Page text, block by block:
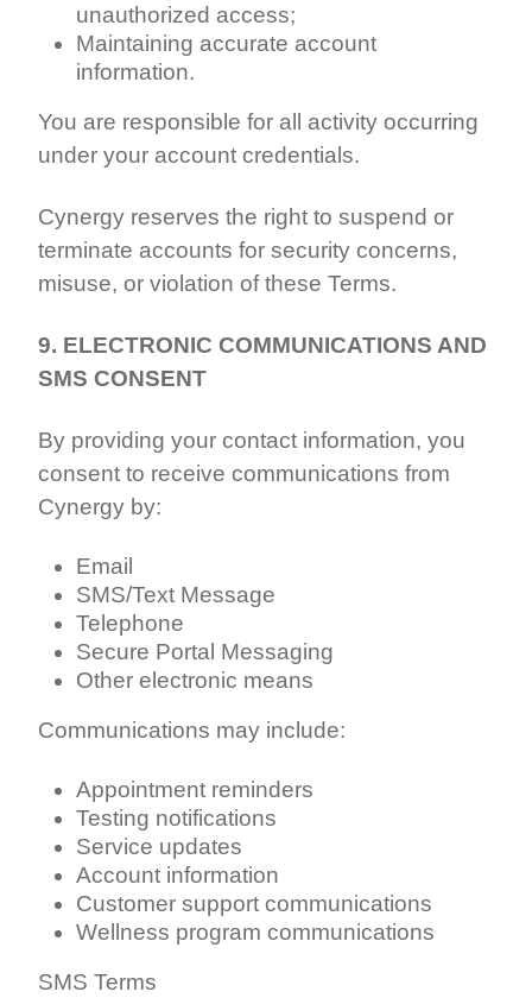
unauthorized access;
Maintaining accurate account
information.
You are responsible for all activity occurring
under your account credentials.
Cynergy reserves the right to suspend or
terminate accounts for security concerns,
misuse, or violation of these Terms.
9. ELECTRONIC COMMUNICATIONS AND
SMS CONSENT
By providing your contact information, you
consent to receive communications from
Cynergy by:
Email
SMS/Text Message
Telephone
Secure Portal Messaging
Other electronic means
Communications may include:
Appointment reminders
Testing notifications
Service updates
Account information
Customer support communications
Wellness program communications
SMS Terms